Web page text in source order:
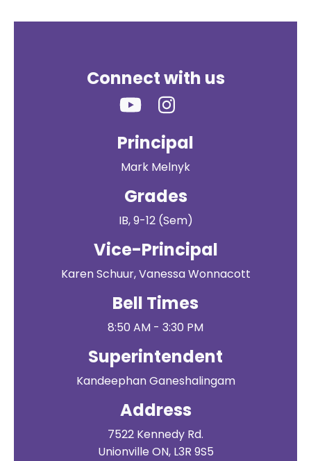
Connect with us
Principal
Mark Melnyk
Grades
IB, 9-12 (Sem)
Vice-Principal
Karen Schuur, Vanessa Wonnacott
Bell Times
8:50 AM - 3:30 PM
Superintendent
Kandeephan Ganeshalingam
Address
7522 Kennedy Rd.
Unionville ON, L3R 9S5